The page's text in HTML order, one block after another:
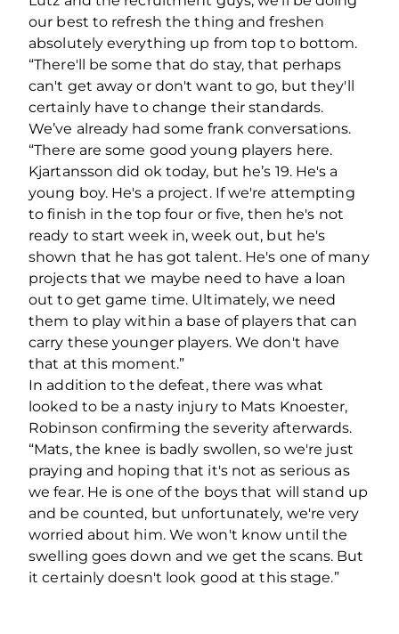
our best to refresh the thing and freshen
absolutely everything up from top to bottom.
“There'll be some that do stay, that perhaps
can't get away or don't want to go, but they'll
certainly have to change their standards.
We’ve already had some frank conversations.
“There are some good young players here.
Kjartansson did ok today, but he’s 19. He's a
young boy. He's a project. If we're attempting
to finish in the top four or five, then he's not
ready to start week in, week out, but he's
shown that he has got talent. He's one of many
projects that we maybe need to have a loan
out to get game time. Ultimately, we need
them to play within a base of players that can
carry these younger players. We don't have
that at this moment.”
In addition to the defeat, there was what
looked to be a nasty injury to Mats Knoester,
Robinson confirming the severity afterwards.
“Mats, the knee is badly swollen, so we're just
praying and hoping that it's not as serious as
we fear. He is one of the boys that will stand up
and be counted, but unfortunately, we're very
worried about him. We won't know until the
swelling goes down and we get the scans. But
it certainly doesn't look good at this stage.”